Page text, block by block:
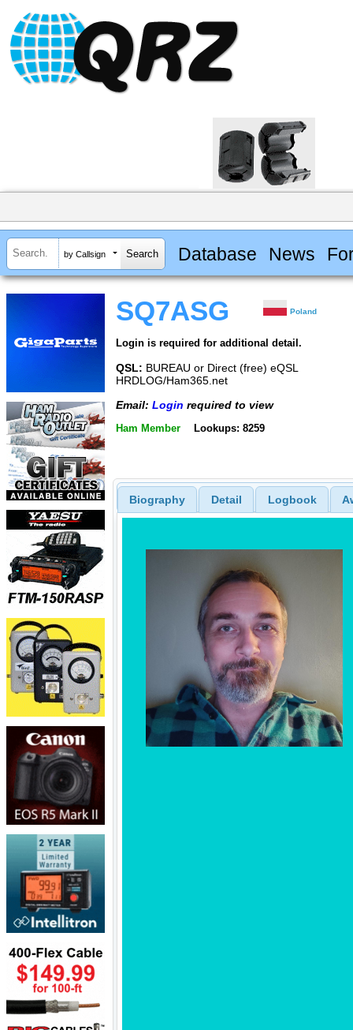
by Callsign Database News
SQ7ASG Poland
Login is required for additional detail.
QSL: BUREAU or Direct (free) eQSL
HRDLOG/Ham365.net
Email: Login required to view
Ham Member Lookups: 8259
Biography Detail Logbook